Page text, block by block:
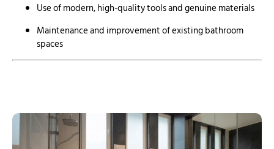
Use of modern, high-quality tools and genuine materials
Maintenance and improvement of existing bathroom
spaces